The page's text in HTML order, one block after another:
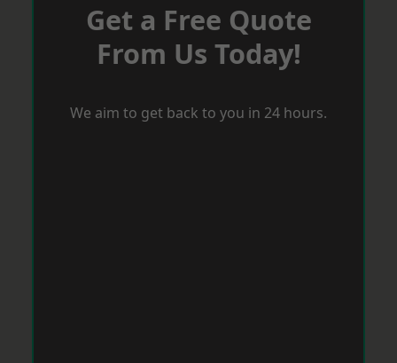
Get a Free Quote
From Us Today!
We aim to get back to you in 24 hours.